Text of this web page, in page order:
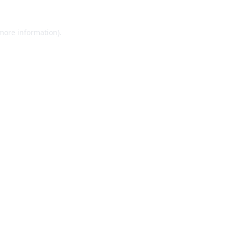
information).